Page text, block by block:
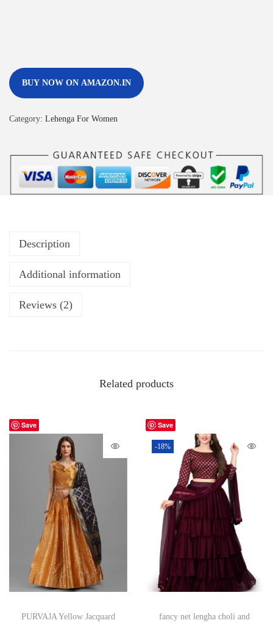
BUY NOW ON AMAZON.IN
Category: Lehenga For Women
Description
Additional information
Reviews (2)
Related products
Save
PURVAJA Yellow Jacquard
Save
-18%
fancy net lengha choli and